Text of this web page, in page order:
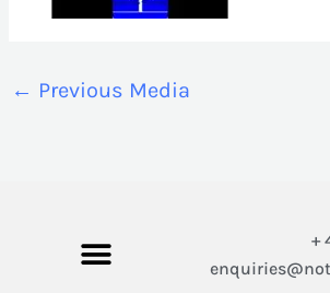
← Previous Media
+